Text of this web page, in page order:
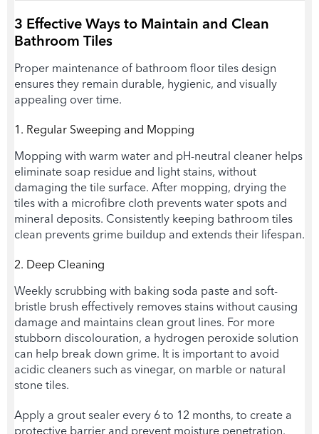
3 Effective Ways to Maintain and Clean
Bathroom Tiles
Proper maintenance of bathroom floor tiles design
ensures they remain durable, hygienic, and visually
appealing over time.
1. Regular Sweeping and Mopping
Mopping with warm water and pH-neutral cleaner helps
eliminate soap residue and light stains, without
damaging the tile surface. After mopping, drying the
tiles with a microfibre cloth prevents water spots and
mineral deposits. Consistently keeping bathroom tiles
clean prevents grime buildup and extends their lifespan.
2. Deep Cleaning
Weekly scrubbing with baking soda paste and soft-
bristle brush effectively removes stains without causing
damage and maintains clean grout lines. For more
stubborn discolouration, a hydrogen peroxide solution
can help break down grime. It is important to avoid
acidic cleaners such as vinegar, on marble or natural
stone tiles.
Apply a grout sealer every 6 to 12 months, to create a
protective barrier and prevent moisture penetration.